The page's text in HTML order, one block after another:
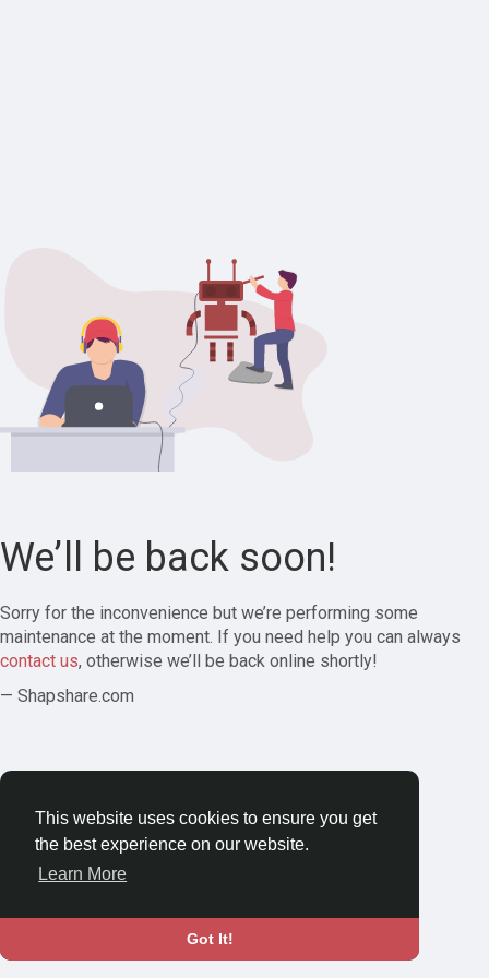
This website uses cookies to ensure you get
the best experience on our website.
Learn More
Got It!
We’ll be back soon!
Sorry for the inconvenience but we’re performing some
maintenance at the moment. If you need help you can always
contact us, otherwise we’ll be back online shortly!
— Shapshare.com